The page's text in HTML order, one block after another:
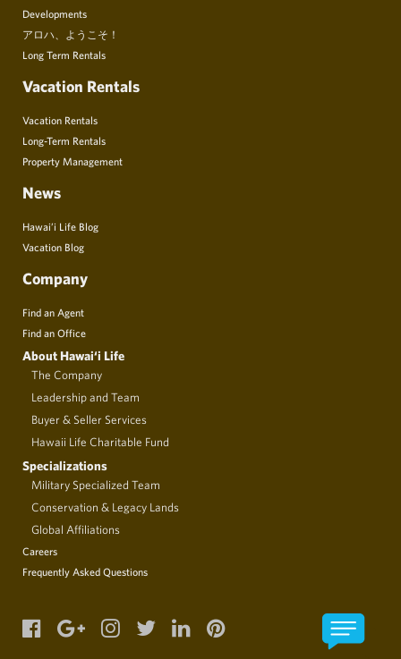
Developments
アロハ、ようこそ！
Long Term Rentals
Vacation Rentals
Vacation Rentals
Long-Term Rentals
Property Management
News
Hawai’i Life Blog
Vacation Blog
Company
Find an Agent
Find an Office
About Hawai‘i Life
The Company
Leadership and Team
Buyer & Seller Services
Hawaii Life Charitable Fund
Specializations
Military Specialized Team
Conservation & Legacy Lands
Global Affiliations
Careers
Frequently Asked Questions